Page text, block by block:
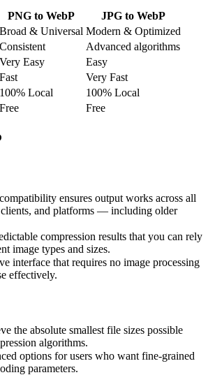
PNG to WebP
JPG to WebP
Broad & Universal Modern & Optimized
Consistent
Advanced algorithms
Very Easy
Easy
Fast
Very Fast
100% Local
100% Local
Free Free
ensures output works across all
and platforms — including older
compression results that you can rely
image types and sizes.
interface that requires no image processing
effectively.
the absolute smallest file sizes possible
algorithms.
options for users who want fine-grained
parameters.